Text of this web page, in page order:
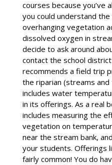
courses because you’ve
you could understand
overhanging vegetation
dissolved oxygen in
decide to ask around
contact the school
recommends a field trip
the riparian (streams and
includes water
in its offerings. As a real
includes measuring the
vegetation on
near the stream bank,
your students. Offerings
fairly common! You do